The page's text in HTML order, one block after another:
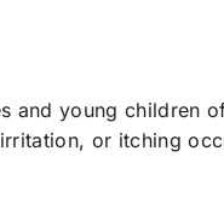
young children
or itching